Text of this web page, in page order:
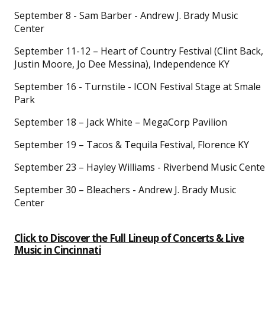
September 8 - Sam Barber - Andrew J. Brady Music
Center
September 11-12 – Heart of Country Festival (Clint Back,
Justin Moore, Jo Dee Messina), Independence KY
September 16 - Turnstile - ICON Festival Stage at Smale
Park
September 18 – Jack White – MegaCorp Pavilion
September 19 – Tacos & Tequila Festival, Florence KY
September 23 – Hayley Williams - Riverbend Music
September 30 – Bleachers - Andrew J. Brady Music
Center
Click to Discover the Full Lineup of Concerts & Live
Music in Cincinnati